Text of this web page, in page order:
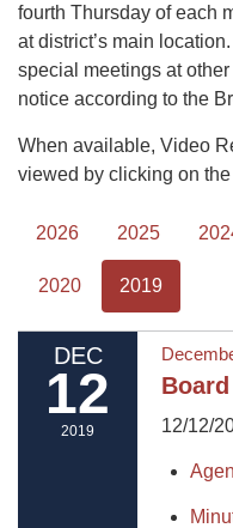
fourth Thursday of each
at district’s main
special meetings at
notice according to the
When available, Video
viewed by clicking on
2026 2025
2020 2019
DEC
12
2019 12/12/